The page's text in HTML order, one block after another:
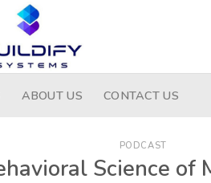
ABOUT US CONTACT US
PODCAST
Science of